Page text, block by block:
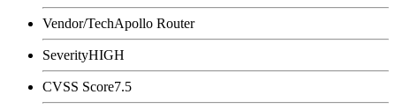
Vendor/TechApollo Router
SeverityHIGH
CVSS Score7.5